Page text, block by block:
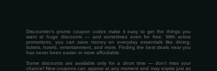
Discountler’s promo coupon codes make it easy to get the things you
want at huge discounts — and sometimes even for free. With active
promotions, you can save money on everyday essentials like dining,
tickets, hotels, entertainment, and more. Finding the best deals near you
has never been easier or more affordable.
Some discounts are available only for a short time — don’t miss your
chance! New coupons can appear at any moment and may expire just as